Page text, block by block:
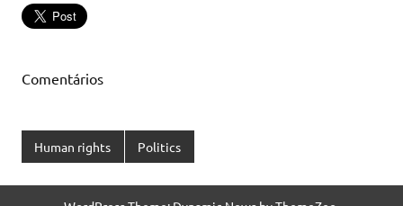
Comentários
Human rights Politics